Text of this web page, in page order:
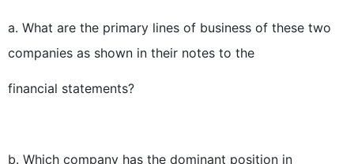
a. What are the primary lines of business of these two
companies as shown in their notes to the
financial statements?
b. Which company has the dominant position in